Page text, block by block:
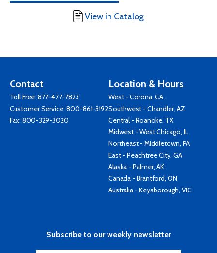
View in Catalog
Contact
Toll Free: 877-477-7823
Customer Service: 800-861-3192
Fax: 800-329-3020
Location & Hours
West - Corona, CA
Southwest - Chandler, AZ
Central - Roanoke, TX
Midwest - West Chicago, IL
Northeast - Middletown, PA
East - Peachtree City, GA
Alaska - Palmer, AK
Canada - Brantford, ON
Australia - Keysborough, VIC
Subscribe to our weekly newsletter